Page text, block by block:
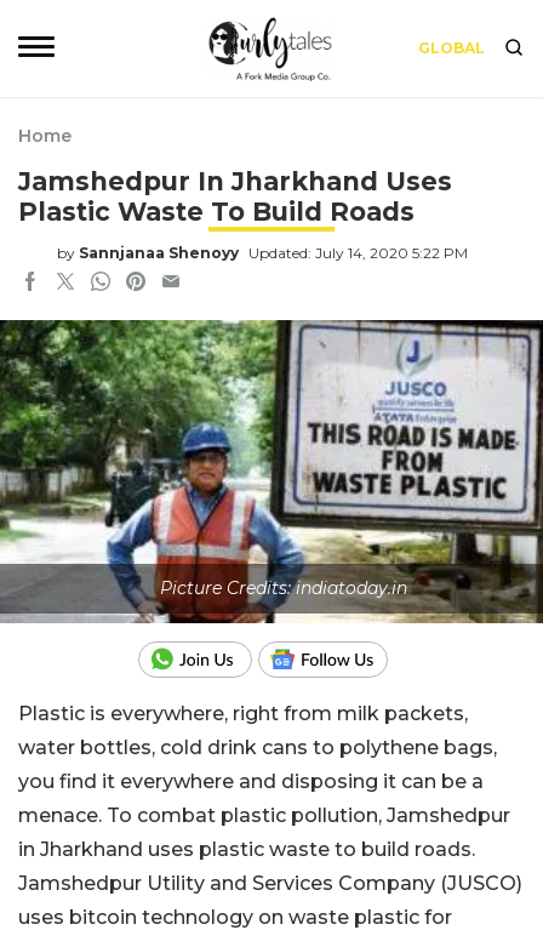
GLOBAL
Home
Jamshedpur In Jharkhand Uses
Plastic Waste To Build Roads
by Sannjanaa Shenoyy Updated: July 14, 2020 5:22 PM
Picture Credits: indiatoday.in
Plastic is everywhere, right from milk packets,
water bottles, cold drink cans to polythene bags,
you find it everywhere and disposing it can be a
menace. To combat plastic pollution, Jamshedpur
in Jharkhand uses plastic waste to build roads.
Jamshedpur Utility and Services Company (JUSCO)
uses bitcoin technology on waste plastic for